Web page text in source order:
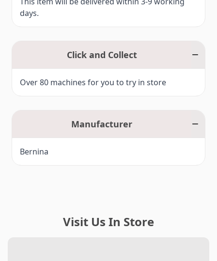
days.
Click and Collect
Over 80 machines for you to try in store
Manufacturer
Bernina
Visit Us In Store